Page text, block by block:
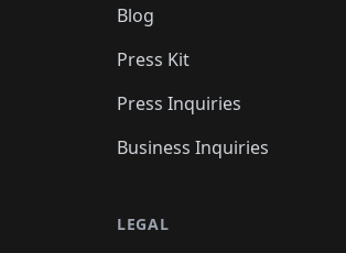
Blog
Press Kit
Press Inquiries
Business Inquiries
LEGAL